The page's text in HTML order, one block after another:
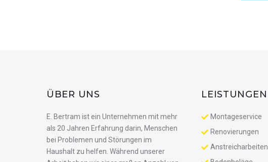
ÜBER UNS
E. Bertram ist ein Unternehmen mit mehr
als 20 Jahren Erfahrung darin, Menschen
bei Problemen und Störungen im
Haushalt zu helfen. Während unserer
LEISTUNGEN
Montageservice
Renovierungen
Anstreicharbeiten